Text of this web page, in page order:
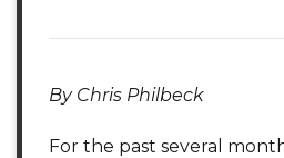
By Chris Philbeck
For the past several